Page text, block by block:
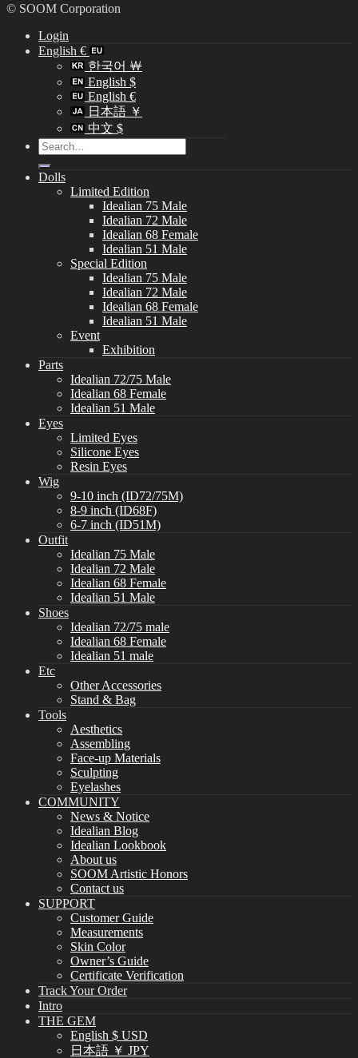
© SOOM Corporation
Login
English €
한국어 ￦
English $
English €
日本語 ￥
中文 $
Search
for:
Dolls
Limited Edition
Idealian 75 Male
Idealian 72 Male
Idealian 68 Female
Idealian 51 Male
Special Edition
Idealian 75 Male
Idealian 72 Male
Idealian 68 Female
Idealian 51 Male
Event
Exhibition
Parts
Idealian 72/75 Male
Idealian 68 Female
Idealian 51 Male
Eyes
Limited Eyes
Silicone Eyes
Resin Eyes
Wig
9-10 inch (ID72/75M)
8-9 inch (ID68F)
6-7 inch (ID51M)
Outfit
Idealian 75 Male
Idealian 72 Male
Idealian 68 Female
Idealian 51 Male
Shoes
Idealian 72/75 male
Idealian 68 Female
Idealian 51 male
Etc
Other Accessories
Stand & Bag
Tools
Aesthetics
Assembling
Face-up Materials
Sculpting
Eyelashes
COMMUNITY
News & Notice
Idealian Blog
Idealian Lookbook
About us
SOOM Artistic Honors
Contact us
SUPPORT
Customer Guide
Measurements
Skin Color
Owner’s Guide
Certificate Verification
Track Your Order
Intro
THE GEM
English $ USD
日本語 ￥ JPY